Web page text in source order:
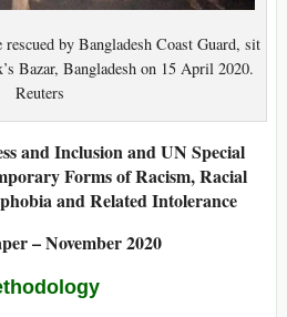
by Bangladesh Coast Guard, sit
Bazar, Bangladesh on 15 April 2020.
Reuters
and Inclusion andUN Special
Forms of Racism, Racial
and Related Intolerance
– November 2020